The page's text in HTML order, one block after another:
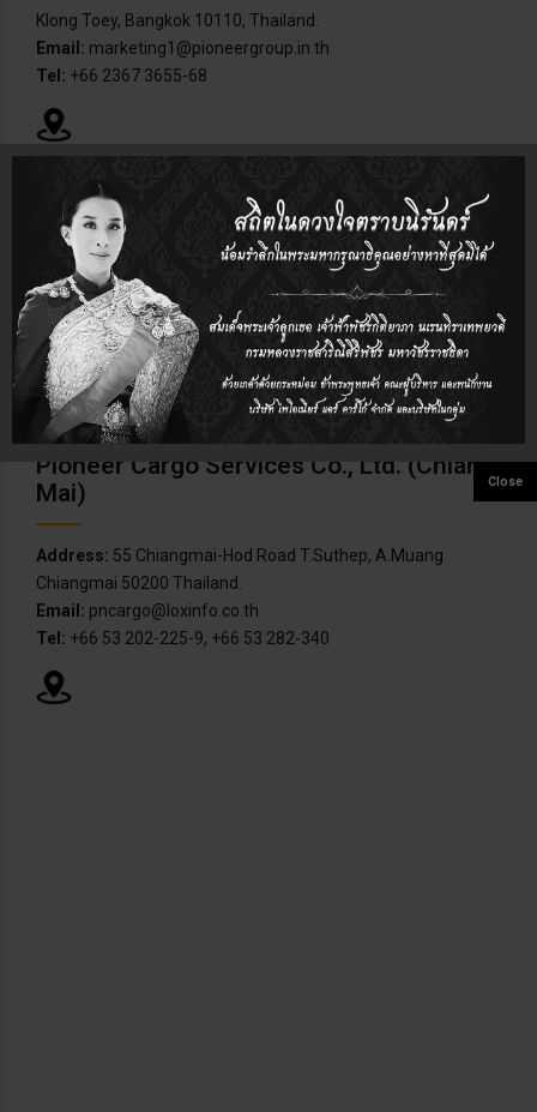
Klong Toey, Bangkok 10110, Thailand.
Email: marketing1@pioneergroup.in.th
Tel: +66 2367 3655-68
Pioneer Cargo Laemchabang Co., Ltd.
Address:209/113-114 M.8, Tambol Tungsukla, Amphur
Sriracha, Chonburi, Thailand.
Email:pcl@chou.anet.net.th
Tel:+66 38 768-328-31
Pioneer Cargo Services Co., Ltd. (Chiang
Mai)
Address: 55 Chiangmai-Hod Road T.Suthep, A.Muang
Chiangmai 50200 Thailand.
Email: pncargo@loxinfo.co.th
Tel: +66 53 202-225-9, +66 53 282-340